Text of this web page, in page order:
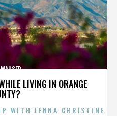
LIVING IN ORANGE
WITH JENNA CHRISTINE